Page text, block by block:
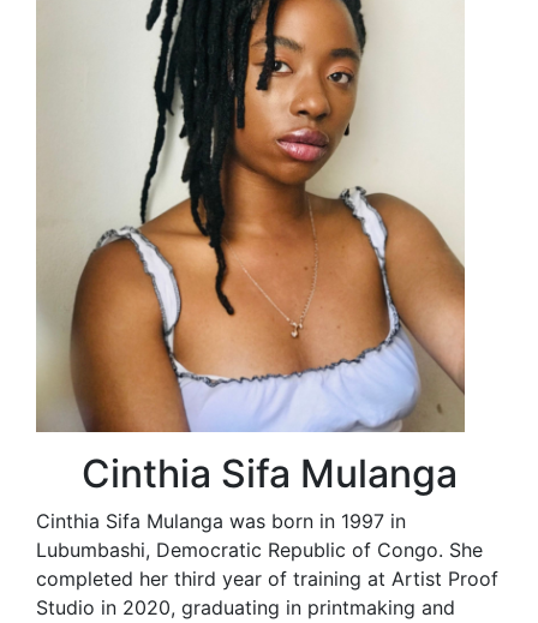
Cinthia Sifa Mulanga
Cinthia Sifa Mulanga was born in 1997 in
Lubumbashi, Democratic Republic of Congo. She
completed her third year of training at Artist Proof
Studio in 2020, graduating in printmaking and